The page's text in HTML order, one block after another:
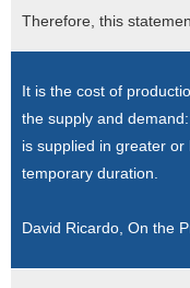
Therefore, this
It is the cost of
the supply and
is supplied in greater
temporary duration.
David Ricardo, On the